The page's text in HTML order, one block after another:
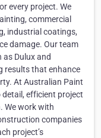
every project. We
commercial
industrial coatings,
damage. Our team
Dulux and
results that enhance
At Australian Paint
efficient project
We work with
companies
project’s